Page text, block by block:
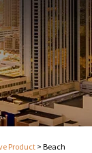
Product> Beach